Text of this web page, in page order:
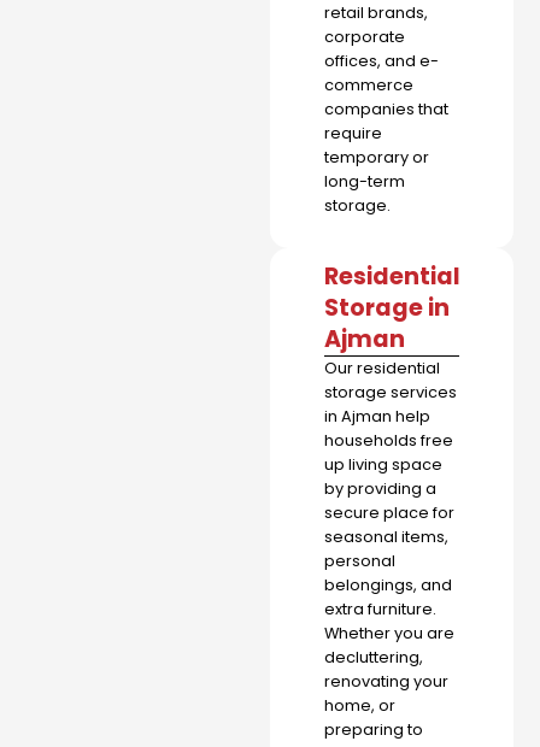
retail brands,
corporate
offices, and e-
commerce
companies that
require
temporary or
long-term
storage.
Residential
Storage in
Ajman
Our residential
storage services
in Ajman help
households free
up living space
by providing a
secure place for
seasonal items,
personal
belongings, and
extra furniture.
Whether you are
decluttering,
renovating your
home, or
preparing to